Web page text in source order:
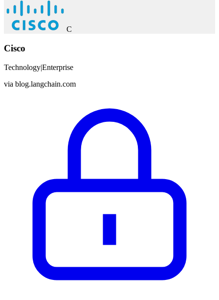
C
Cisco
Technology|Enterprise
via blog.langchain.com